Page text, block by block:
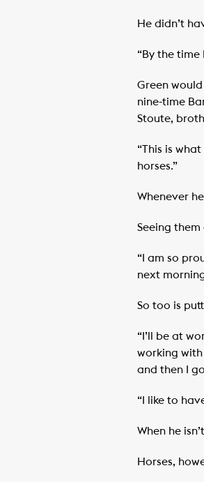
He didn’t
“By the time
Green
nine-time
Stoute,
“This is
horses.”
Whenever
Seeing
“I am so
next
So too is
“I’ll be at
working with
and then I
“I like to
When he
Horses,